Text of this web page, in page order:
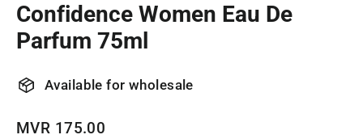
Confidence Women Eau De
Parfum 75ml
Available for wholesale
Regular
MVR 175.00